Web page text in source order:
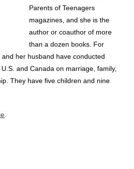
Parents of Teenagers
magazines, and she is the
author or coauthor of more
than a dozen books. For
her husband have conducted
and Canada on marriage, family,
They have five children and nine